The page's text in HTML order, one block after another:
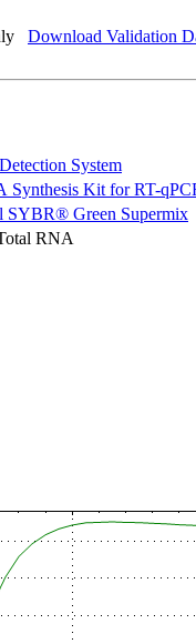
Download Validation
System
Kit for RT-
SYBR® Green Supermix
RNA